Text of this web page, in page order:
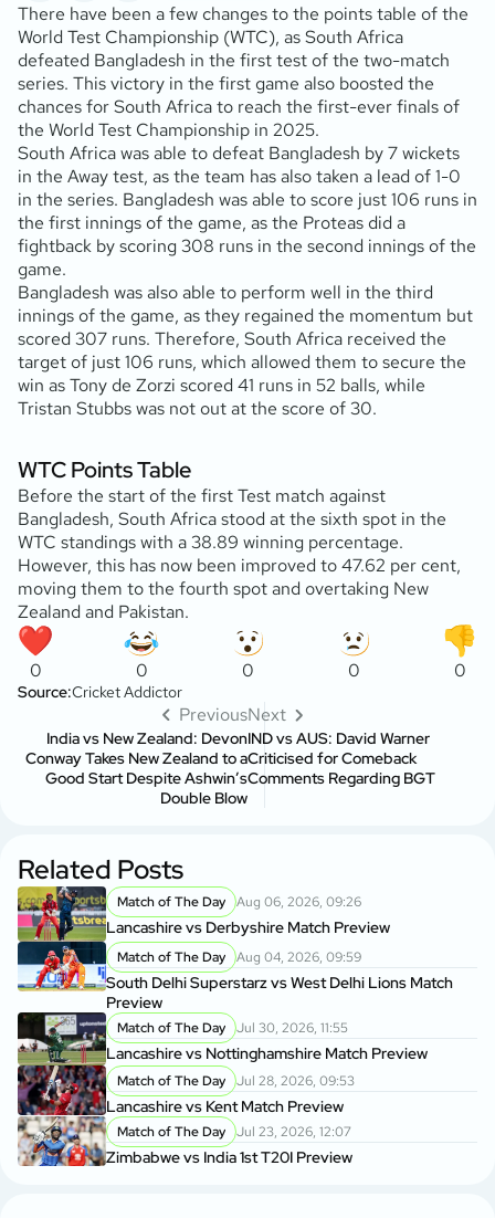
There have been a few changes to the points table of the
World Test Championship (WTC), as South Africa
defeated Bangladesh in the first test of the two-match
series. This victory in the first game also boosted the
chances for South Africa to reach the first-ever finals of
the World Test Championship in 2025.
South Africa was able to defeat Bangladesh by 7 wickets
in the Away test, as the team has also taken a lead of 1-0
in the series. Bangladesh was able to score just 106 runs in
the first innings of the game, as the Proteas did a
fightback by scoring 308 runs in the second innings of the
game.
Bangladesh was also able to perform well in the third
innings of the game, as they regained the momentum but
scored 307 runs. Therefore, South Africa received the
target of just 106 runs, which allowed them to secure the
win as Tony de Zorzi scored 41 runs in 52 balls, while
Tristan Stubbs was not out at the score of 30.
WTC Points Table
Before the start of the first Test match against
Bangladesh, South Africa stood at the sixth spot in the
WTC standings with a 38.89 winning percentage.
However, this has now been improved to 47.62 per cent,
moving them to the fourth spot and overtaking New
Zealand and Pakistan.
0 0 0 0 0
Source:Cricket Addictor
Previous
India vs New Zealand: Devon
Conway Takes New Zealand to a
Good Start Despite Ashwin’s
Double Blow
Next
IND vs AUS: David Warner
Criticised for Comeback
Comments Regarding BGT
Related Posts
Match of The Day Aug 06, 2026, 09:26
Lancashire vs Derbyshire Match Preview
Match of The Day Aug 04, 2026, 09:59
South Delhi Superstarz vs West Delhi Lions Match
Preview
Match of The Day Jul 30, 2026, 11:55
Lancashire vs Nottinghamshire Match Preview
Match of The Day Jul 28, 2026, 09:53
Lancashire vs Kent Match Preview
Match of The Day Jul 23, 2026, 12:07
Zimbabwe vs India 1st T20I Preview